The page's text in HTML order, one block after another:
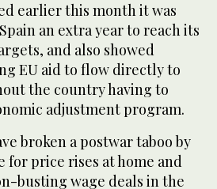
earlier this month it was
an extra year to reach its
and also showed
EU aid to flow directly to
the country having to
adjustment program.
broken a postwar taboo by
for price rises at home and
busting wage deals in the